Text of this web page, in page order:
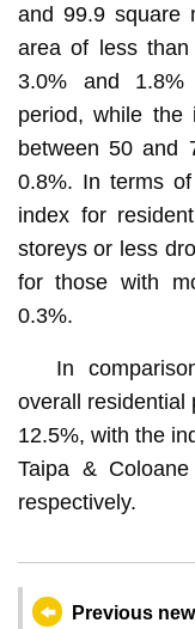
and 99.9 square
area of less
3.0% and 1.8%
period, while
between 50 and
0.8%. In terms
index for
storeys or less
for those with
0.3%.
In
overall residential
12.5%, with the
Taipa &
respectively.
Previous